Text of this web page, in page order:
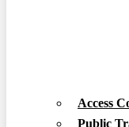
Access
Public